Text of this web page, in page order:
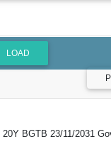
LOAD
BGTB 23/11/2031